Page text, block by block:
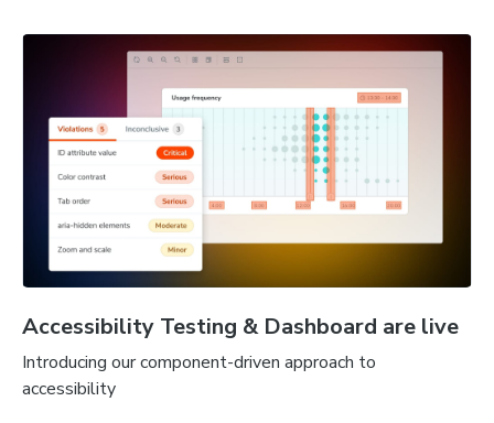
Accessibility Testing & Dashboard are live
Introducing our component-driven approach to
accessibility